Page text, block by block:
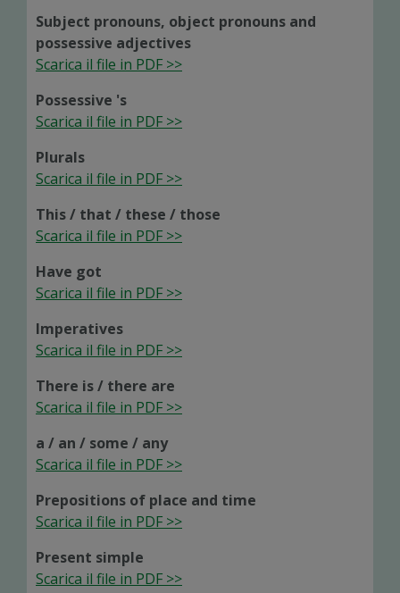
Subject pronouns, object pronouns and
possessive adjectives
Scarica il file in PDF >>
Possessive 's
Scarica il file in PDF >>
Plurals
Scarica il file in PDF >>
This / that / these / those
Scarica il file in PDF >>
Have got
Scarica il file in PDF >>
Imperatives
Scarica il file in PDF >>
There is / there are
Scarica il file in PDF >>
a / an / some / any
Scarica il file in PDF >>
Prepositions of place and time
Scarica il file in PDF >>
Present simple
Scarica il file in PDF >>